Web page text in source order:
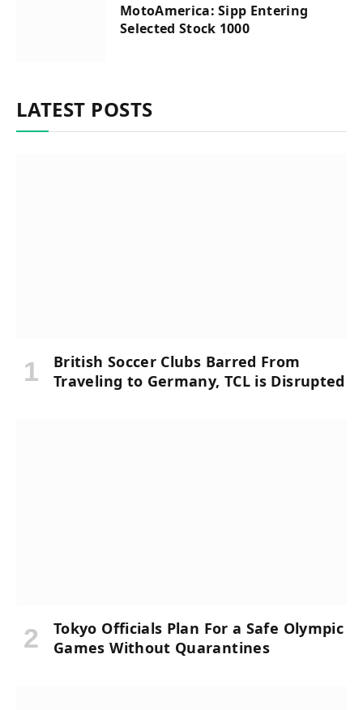
MotoAmerica: Sipp Entering
Selected Stock 1000
LATEST POSTS
British Soccer Clubs Barred From
Traveling to Germany, TCL is Disrupted
Tokyo Officials Plan For a Safe Olympic
Games Without Quarantines